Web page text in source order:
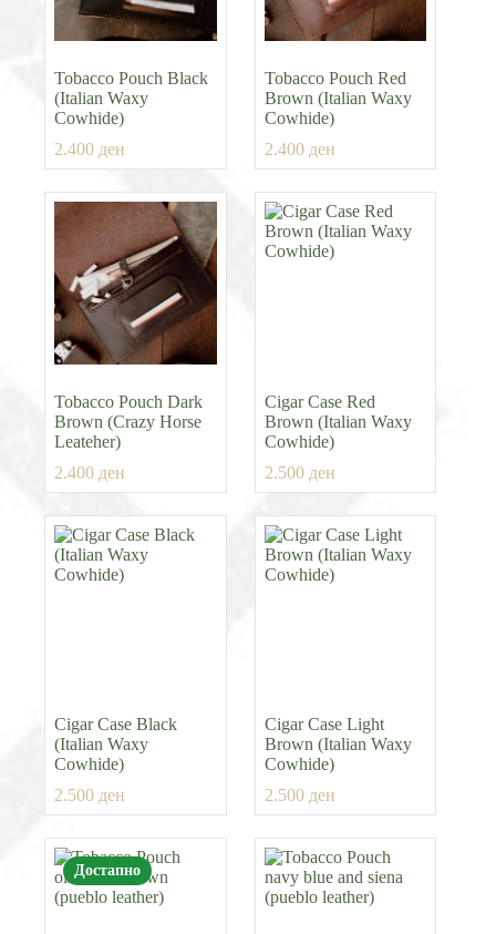
Tobacco Pouch Black
(Italian Waxy
Cowhide)
2.400 ден
Tobacco Pouch Red
Brown (Italian Waxy
Cowhide)
2.400 ден
Tobacco Pouch Dark
Brown (Crazy Horse
Leateher)
2.400 ден
Cigar Case Red
Brown (Italian Waxy
Cowhide)
2.500 ден
Cigar Case Black
(Italian Waxy
Cowhide)
2.500 ден
Cigar Case Light
Brown (Italian Waxy
Cowhide)
2.500 ден
Достапно